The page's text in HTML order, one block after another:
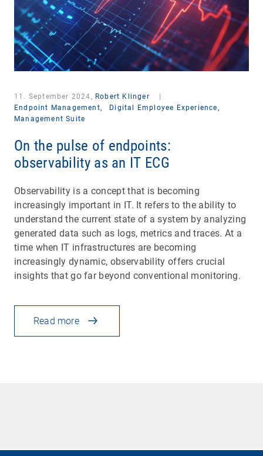
11. September 2024, Robert Klinger
Endpoint Management,
Digital Employee Experience,
Management Suite
On the pulse of endpoints:
observability as an IT ECG
Observability is a concept that is becoming
increasingly important in IT. It refers to the ability to
understand the current state of a system by analyzing
generated data such as logs, metrics and traces. At a
time when IT infrastructures are becoming
increasingly dynamic, observability offers crucial
insights that go far beyond conventional monitoring.
Read more